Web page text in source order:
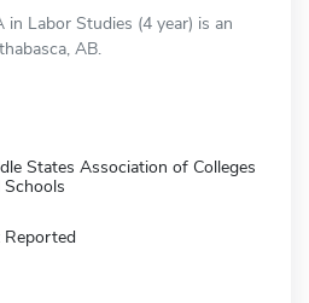
Labor Studies (4 year) is an
AB.
States Association of Colleges
Schools
Reported